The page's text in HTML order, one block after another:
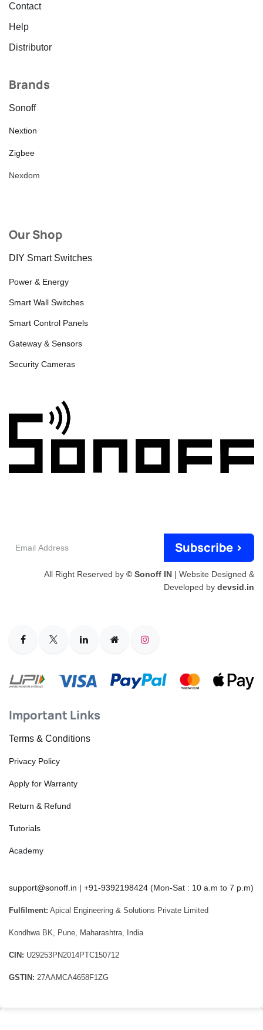
Contact
Help
Distributor
Brands
Sonoff
Nextion
Zigbee
Nexdom
Our Shop
DIY Smart Switches
Power & Energy
Smart Wall Switches
Smart Control Panels
Gateway & Sensors
Security Cameras
Subscribe >
All Right Reserved by © Sonoff IN | Website Designed &
Developed by devsid.in
Important Links
Terms & Conditions
Privacy Policy
Apply for Warranty
Return & Refund
Tutorials
Academy
support@sonoff.in | +91-9392198424 (Mon-Sat : 10 a.m to 7 p.m)
Fulfilment: Apical Engineering & Solutions Private Limited
Kondhwa BK, Pune, Maharashtra, India
CIN: U29253PN2014PTC150712
GSTIN: 27AAMCA4658F1ZG